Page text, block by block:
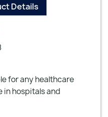
Details
for any healthcare
in hospitals and